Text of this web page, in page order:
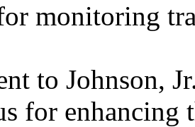
monitoring
to Johnson,
for